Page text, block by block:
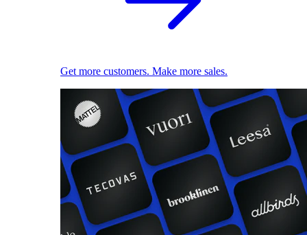
Get more customers. Make more sales.